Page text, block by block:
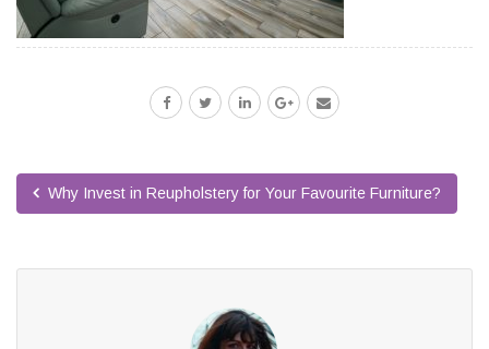
Why Invest in Reupholstery for Your Favourite Furniture?